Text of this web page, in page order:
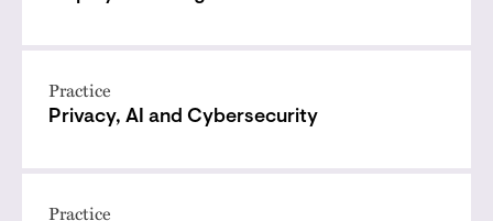
Practice
Privacy, AI and Cybersecurity
Practice